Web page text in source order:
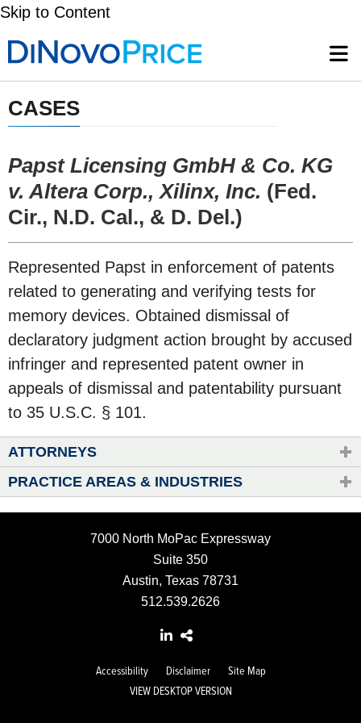
Skip to Content
CASES
Papst Licensing GmbH & Co. KG
v. Altera Corp., Xilinx, Inc. (Fed.
Cir., N.D. Cal., & D. Del.)
Represented Papst in enforcement of patents
related to generating and verifying tests for
memory devices. Obtained dismissal of
declaratory judgment action brought by accused
infringer and represented patent owner in
appeals of dismissal and patentability pursuant
to 35 U.S.C. § 101.
ATTORNEYS
PRACTICE AREAS & INDUSTRIES
Accessibility Disclaimer
Site Map
VIEW DESKTOP VERSION
7000 North MoPac Expressway
Suite 350
Austin, Texas 78731
512.539.2626